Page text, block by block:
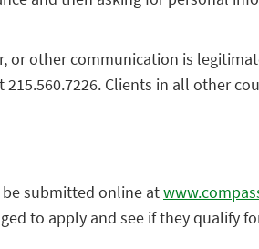
other communication is
Clients in all other
submitted online at
to apply and see if they qualify